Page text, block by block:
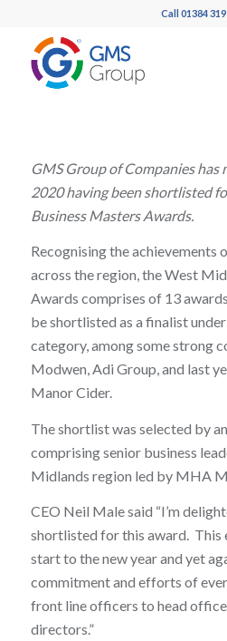
Call 01384
GMS Group of Companies has
2020 having been shortlisted
Business Masters Awards.
Recognising the achievements
across the region, the West
Awards comprises of 13
be shortlisted as a finalist
category, among some strong
Modwen, Adi Group, and last
Manor Cider.
The shortlist was selected by
comprising senior business
Midlands region led by MHA
CEO Neil Male said “I’m
shortlisted for this award. This
start to the new year and yet
commitment and efforts of
front line officers to head
directors.”